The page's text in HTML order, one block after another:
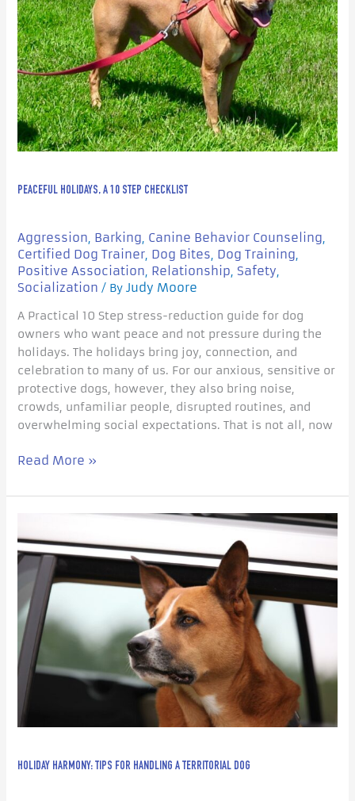
PEACEFUL HOLIDAYS, A 10 STEP CHECKLIST
Aggression, Barking, Canine Behavior Counseling,
Certified Dog Trainer, Dog Bites, Dog Training,
Positive Association, Relationship, Safety,
Socialization / By Judy Moore
A Practical 10 Step stress-reduction guide for dog
owners who want peace and not pressure during the
holidays. The holidays bring joy, connection, and
celebration to many of us. For our anxious, sensitive or
protective dogs, however, they also bring noise,
crowds, unfamiliar people, disrupted routines, and
overwhelming social expectations. That is not all, now
Checklist
Read More »
HOLIDAY HARMONY: TIPS FOR HANDLING A TERRITORIAL DOG
Harmony:
Tips
for
Handling
a
Territorial
Dog